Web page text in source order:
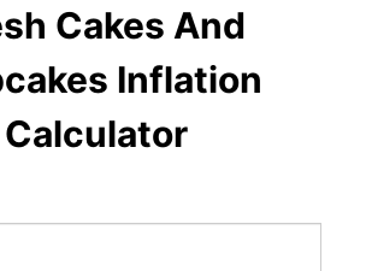
Cakes And
Inflation
Calculator